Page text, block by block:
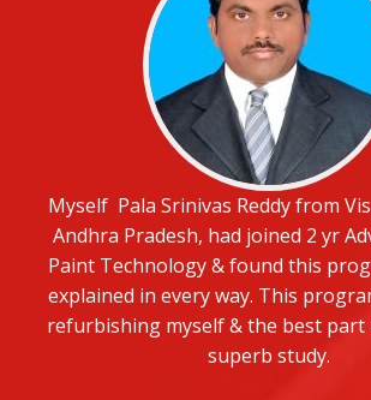
Myself Pala Srinivas Reddy from
Andhra Pradesh, had joined 2 yr
Paint Technology & found this
explained in every way. This
refurbishing myself & the best part
superb study.